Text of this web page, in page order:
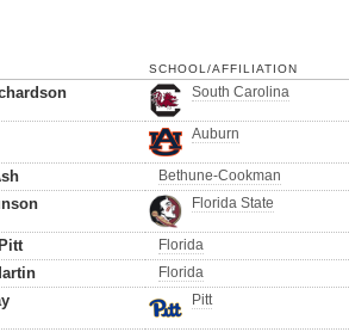
SCHOOL/AFFILIATION
South Carolina
Auburn
Bethune-Cookman
Florida State
Florida
Florida
Pitt